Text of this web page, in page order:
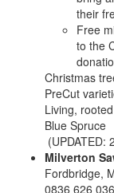
their
Free
to the
Christmas
PreCut
Living,
Blue Spruce
(UPDATED:
Milverton
Fordbridge,
0836 626